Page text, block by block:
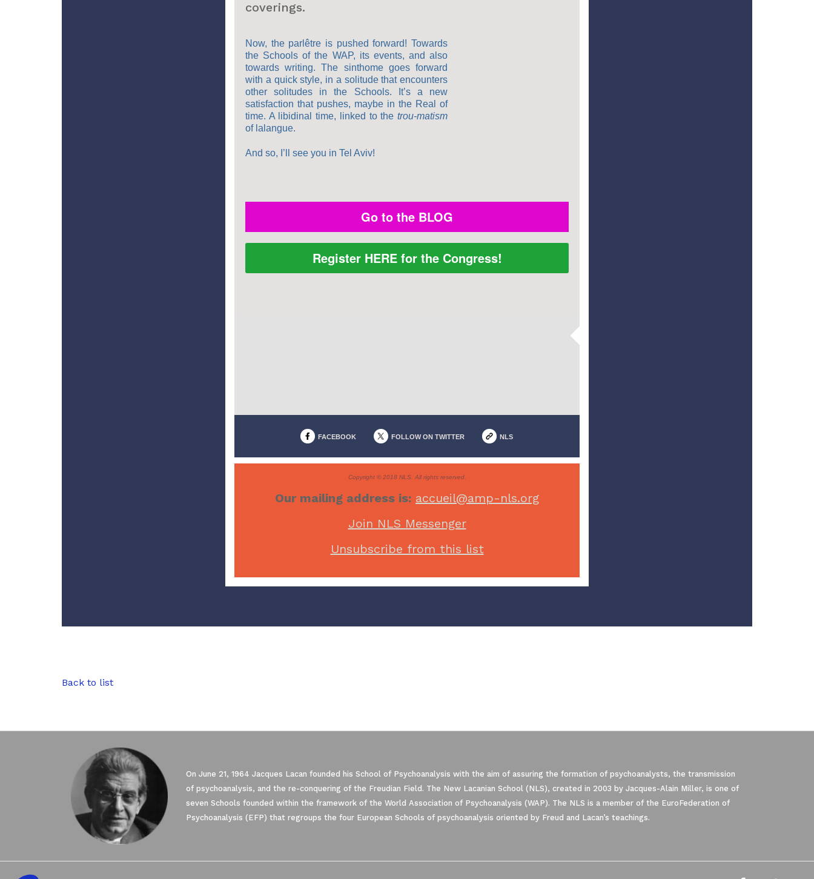
coverings.
Now, the parlêtre is pushed forward! Towards
the Schools of the WAP, its events, and also
towards writing. The sinthome goes forward
with a quick style, in a solitude that encounters
other solitudes in the Schools. It’s a new
satisfaction that pushes, maybe in the Real of
time. A libidinal time, linked to the trou-matism
of lalangue.
And so, I’ll see you in Tel Aviv!
Go to the BLOG
Register HERE for the Congress!
FACEBOOK FOLLOW ON TWITTER NLS
Copyright © 2018 NLS. All rights reserved.
Our mailing address is: accueil@amp-nls.org
Join NLS Messenger
Unsubscribe from this list
Back to list
On June 21, 1964 Jacques Lacan founded his School of Psychoanalysis with the aim of assuring the formation of psychoanalysts, the transmission
of psychoanalysis, and the re-conquering of the Freudian Field. The New Lacanian School (NLS), created in 2003 by Jacques-Alain Miller, is one of
seven Schools founded within the framework of the World Association of Psychoanalysis (WAP). The NLS is a member of the EuroFederation of
Psychoanalysis (EFP) that regroups the four European Schools of psychoanalysis oriented by Freud and Lacan’s teachings.
Consent Management Platform: Personalize Your Options